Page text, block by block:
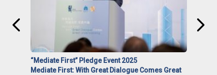
“Mediate First” Pledge Event 2025
Mediate First: With Great Dialogue Comes Great